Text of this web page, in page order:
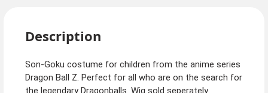
Description
Son-Goku costume for children from the anime series
Dragon Ball Z. Perfect for all who are on the search for
the legendary Dragonballs. Wig sold seperately.